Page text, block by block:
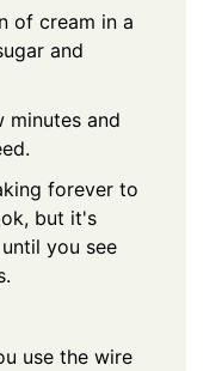
of cream in a
and
minutes and
forever to
but it's
you see
use the wire